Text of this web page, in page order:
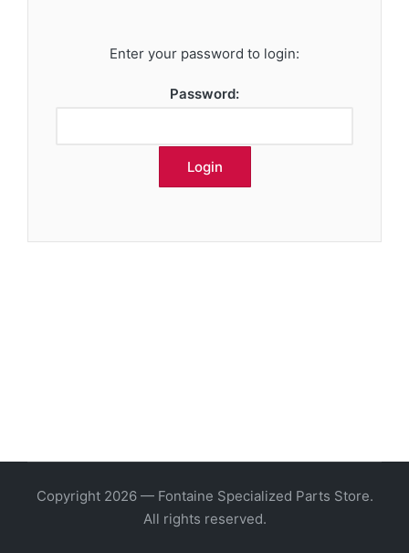
Enter your password to login:
Password:
Copyright 2026 — Fontaine Specialized Parts Store.
All rights reserved.